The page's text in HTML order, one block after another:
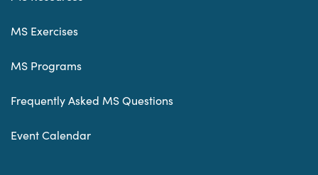
MS Exercises
MS Programs
Frequently Asked MS Questions
Event Calendar